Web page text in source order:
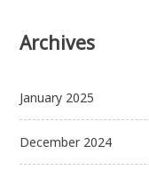
Archives
January 2025
December 2024